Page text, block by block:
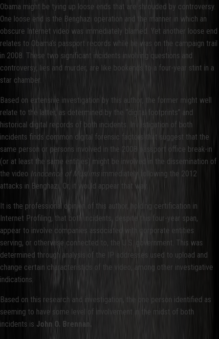
Obama might be tying up loose ends that are shrouded by controversy.
One loose end is the Benghazi operation and the manner in which an
obscure Internet video was immediately blamed. Yet another loose end
relates to Obama’s passport records while he was on the campaign trail
in 2008. These two significant incidents involving questions and
controversy, lies and murder, are like bookends to a four-year stint in a
star chamber.
Based on extensive investigation by this author, the former might well
relate to the latter, as determined by the “digital footprints” and
historical digital records of both incidents. Investigation of both
incidents finds common digital forensic factors that suggest that the
same person or persons involved in the 2008 passport office break-in
(or at least the same entities) might be involved in the dissemination of
the video Innocence of Muslims immediately following the 2012
attacks in Benghazi. Or, it would appear that way.
It is the professional opinion of this author, holding certification in
Internet Profiling, that both incidents, despite this four-year span,
appear to involve companies associated with corporate entities
serving, or otherwise connected to, the U.S. government. This was
determined through analysis of the IP addresses used to upload and
change certain characteristics of the video, among other investigative
indications.
Based on this research and investigation, the one person identified as
seeming to have some level of involvement in the midst of both
incidents is John O. Brennan.